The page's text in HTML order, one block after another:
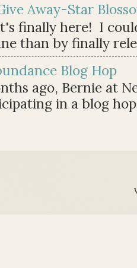
Away-Star
finally here! I
than by finally
Blog Hop
ago, Bernie at
in a blog